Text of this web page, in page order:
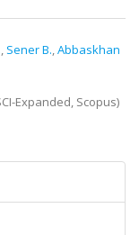
, Sener B.,Abbaskhan
Expanded, Scopus)